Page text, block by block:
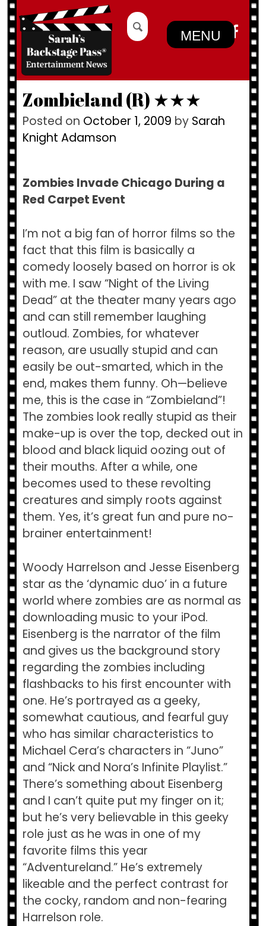
to
content
Search
for:
MENU
Zombieland (R) ★★★
Posted on October 1, 2009 by Sarah
Knight Adamson
Zombies Invade Chicago During a
Red Carpet Event
I’m not a big fan of horror films so the
fact that this film is basically a
comedy loosely based on horror is ok
with me. I saw “Night of the Living
Dead” at the theater many years ago
and can still remember laughing
outloud. Zombies, for whatever
reason, are usually stupid and can
easily be out-smarted, which in the
end, makes them funny. Oh—believe
me, this is the case in “Zombieland”!
The zombies look really stupid as their
make-up is over the top, decked out in
blood and black liquid oozing out of
their mouths. After a while, one
becomes used to these revolting
creatures and simply roots against
them. Yes, it’s great fun and pure no-
brainer entertainment!
Woody Harrelson and Jesse Eisenberg
star as the ‘dynamic duo’ in a future
world where zombies are as normal as
downloading music to your iPod.
Eisenberg is the narrator of the film
and gives us the background story
regarding the zombies including
flashbacks to his first encounter with
one. He’s portrayed as a geeky,
somewhat cautious, and fearful guy
who has similar characteristics to
Michael Cera’s characters in “Juno”
and “Nick and Nora’s Infinite Playlist.”
There’s something about Eisenberg
and I can’t quite put my finger on it;
but he’s very believable in this geeky
role just as he was in one of my
favorite films this year
“Adventureland.” He’s extremely
likeable and the perfect contrast for
the cocky, random and non-fearing
Harrelson role.